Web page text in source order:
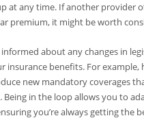
at any time. If another provider
premium, it might be worth
informed about any changes in
insurance benefits. For example,
new mandatory coverages
Being in the loop allows you to
you’re always getting the